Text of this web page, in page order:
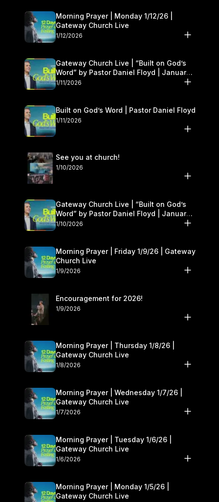
Morning Prayer | Monday 1/12/26 |
Gateway Church Live
1/12/2026
Gateway Church Live | “Built on God’s
Word” by Pastor Daniel Floyd | January
10–11
1/11/2026
Built on God’s Word | Pastor Daniel Floyd
1/11/2026
See you at church!
1/10/2026
Gateway Church Live | “Built on God’s
Word” by Pastor Daniel Floyd | January
10–11
1/10/2026
Morning Prayer | Friday 1/9/26 | Gateway
Church Live
1/9/2026
Encouragement for 2026!
1/9/2026
Morning Prayer | Thursday 1/8/26 |
Gateway Church Live
1/8/2026
Morning Prayer | Wednesday 1/7/26 |
Gateway Church Live
1/7/2026
Morning Prayer | Tuesday 1/6/26 |
Gateway Church Live
1/6/2026
Morning Prayer | Monday 1/5/26 |
Gateway Church Live